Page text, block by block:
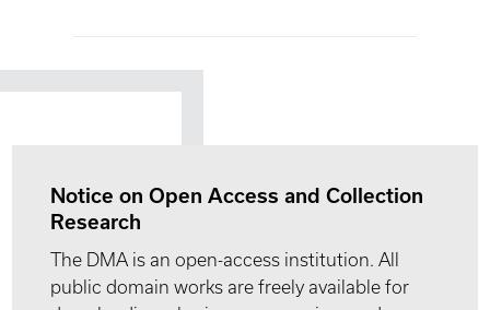
Notice on Open Access and Collection
Research
The DMA is an open-access institution. All
public domain works are freely available for